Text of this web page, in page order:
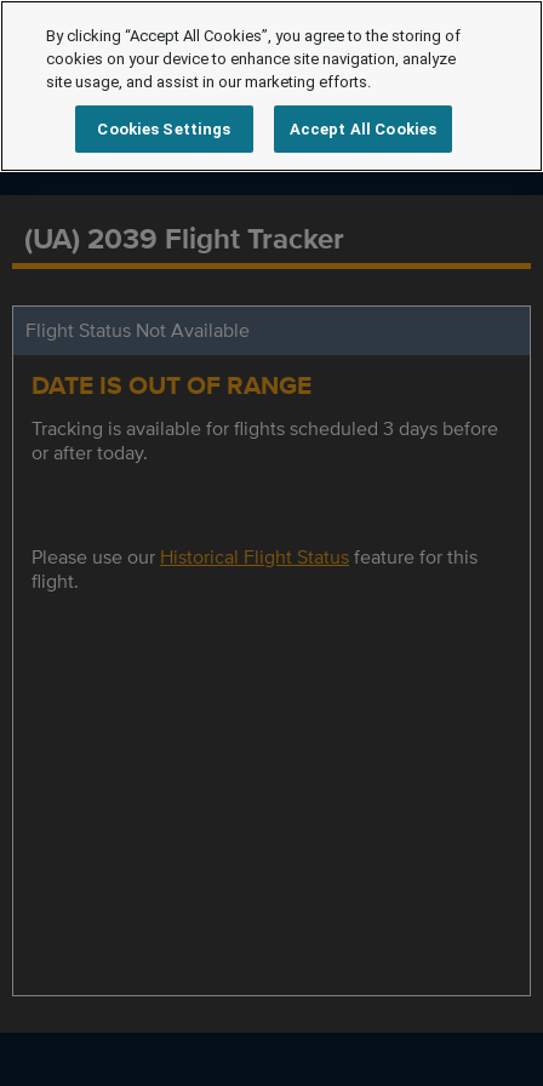
(UA) 2039 Flight Tracker
Flight Status Not Available
DATE IS OUT OF RANGE
Tracking is available for flights scheduled 3 days before
or after today.
Please use our Historical Flight Statusfeature for this
flight.
By clicking “Accept All Cookies”, you agree to the storing of
cookies on your device to enhance site navigation, analyze
site usage, and assist in our marketing efforts.
Cookies Settings Accept All Cookies